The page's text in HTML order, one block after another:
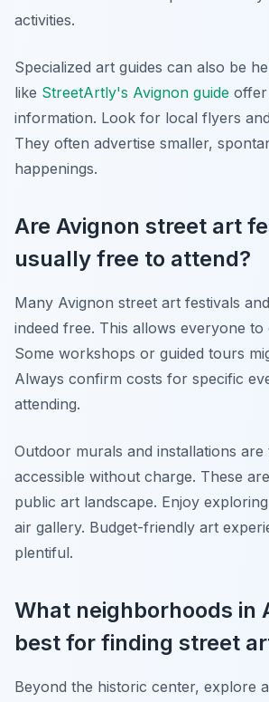
activities.
Specialized art guides can also be
like StreetArtly's Avignon guide
information. Look for local flyers
They often advertise smaller,
happenings.
Are Avignon street art
usually free to attend?
Many Avignon street art festivals
indeed free. This allows everyone to
Some workshops or guided tours
Always confirm costs for specific
attending.
Outdoor murals and installations are
accessible without charge. These
public art landscape. Enjoy
air gallery. Budget-friendly art
plentiful.
What neighborhoods in
best for finding street
Beyond the historic center, explore